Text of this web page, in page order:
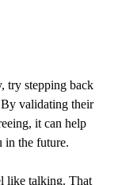
try stepping back
validating their
it can help
in the future.
like talking. That